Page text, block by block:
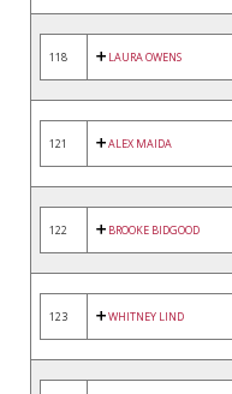
118 LAURA OWENS
121 ALEX MAIDA
122 BROOKE BIDGOOD
123 WHITNEY LIND